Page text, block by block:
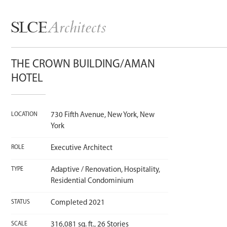
SLCEArchitects
THE CROWN BUILDING/AMAN
HOTEL
LOCATION
730 Fifth Avenue, New York, New
York
ROLE Executive Architect
TYPE
Adaptive / Renovation, Hospitality,
Residential Condominium
STATUS Completed 2021
SCALE 316,081 sq. ft., 26 Stories